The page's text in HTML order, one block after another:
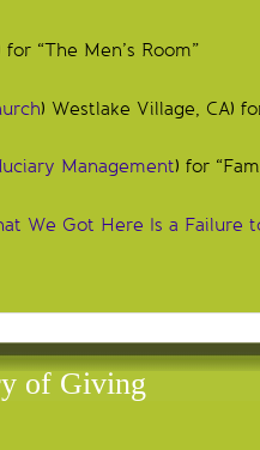
for “The Men’s Room”
) Westlake Village, CA)
Management) for
We Got Here Is a Failure
of Giving